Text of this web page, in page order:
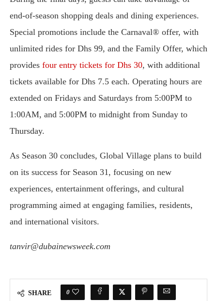
end-of-season shopping deals and dining experiences.
Special promotions include the Carnaval® offer, with
unlimited rides for Dhs 99, and the Family Offer, which
provides four entry tickets for Dhs 30, with additional
tickets available for Dhs 7.5 each. Operating hours are
extended on Fridays and Saturdays from 5:00PM to
1:00AM, and 5:00PM to midnight from Sunday to
Thursday.
As Season 30 concludes, Global Village plans to build
on its success for Season 31, focusing on new
experiences, entertainment offerings, and cultural
programming aimed at engaging families, residents,
and international visitors.
tanvir@dubainewsweek.com
SHARE 0